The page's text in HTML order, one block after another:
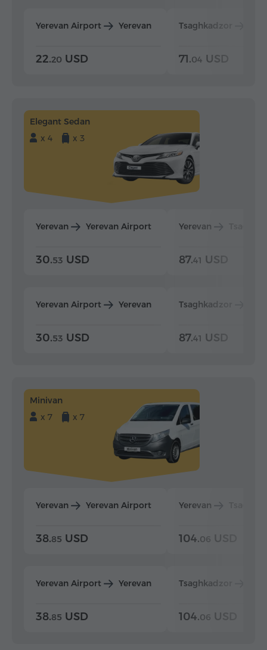
Yerevan Airport Yerevan
22.20 USD
Tsaghkadzor
71.04 USD
Elegant Sedan
x 4
x 3
Yerevan Yerevan Airport
30.53 USD
Yerevan Airport Yerevan
30.53 USD
Yerevan
87.41 USD
Tsaghkadzor
87.41 USD
Minivan
x 7
x 7
Yerevan Yerevan Airport
38.85 USD
Yerevan Airport Yerevan
38.85 USD
Yerevan
104.06 USD
Tsaghkadzor
104.06 USD